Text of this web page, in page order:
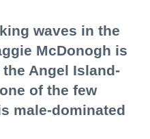
waves in the
McDonogh is
Angel Island-
of the few
male-dominated